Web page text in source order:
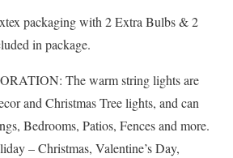
packaging with 2 Extra Bulbs & 2
in package.
The warm string lights are
and Christmas Tree lights, and can
Bedrooms, Patios, Fences and more.
– Christmas, Valentine’s Day,